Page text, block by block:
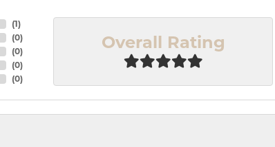
(1)
(0)
(0)
(0)
(0)
Overall Rating